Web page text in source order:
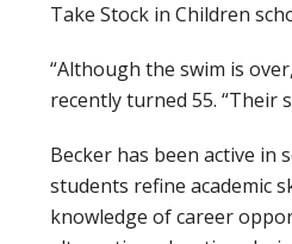
Take Stock in Children
“Although the swim is
recently turned 55. “Their
Becker has been active in
students refine academic
knowledge of career